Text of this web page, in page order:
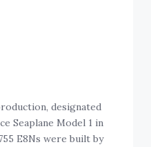
designated
Seaplane Model 1 in
E8Ns were built by